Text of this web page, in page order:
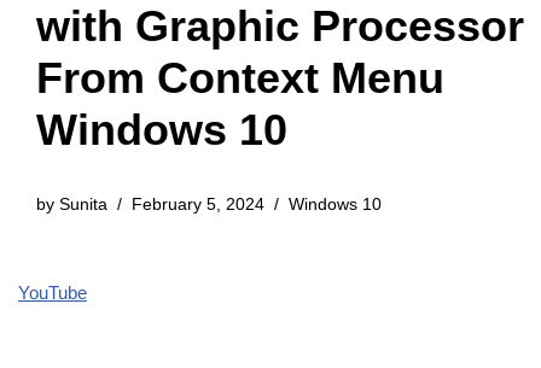
with Graphic Processor
From Context Menu
Windows 10
by Sunita February 5, 2024 Windows 10
YouTube